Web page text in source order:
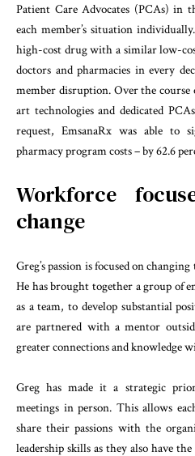
Patient Care Advocates (PCAs) in
each member’s situation
high-cost drug with a similar low-
doctors and pharmacies in every
member disruption. Over the
art technologies and dedicated
request, EmsanaRx was able to
pharmacy program costs – by 62.6
Workforce
change
Greg’s passion is focused on
He has brought together a group of
as a team, to develop substantial
are partnered with a mentor
greater connections and knowledge
Greg has made it a strategic
meetings in person. This allows
share their passions with the
leadership skills as they also have